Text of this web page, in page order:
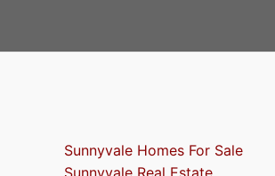
Sunnyvale Homes For Sale
Sunnyvale Real Estate